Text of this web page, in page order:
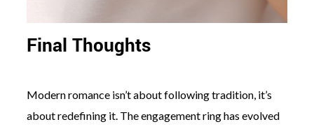
Final Thoughts
Modern romance isn’t about following tradition, it’s
about redefining it. The engagement ring has evolved